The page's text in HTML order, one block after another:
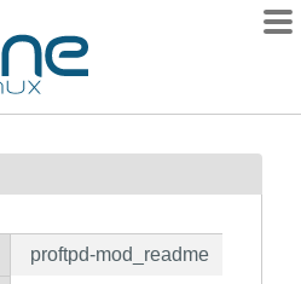
proftpd-mod_readme